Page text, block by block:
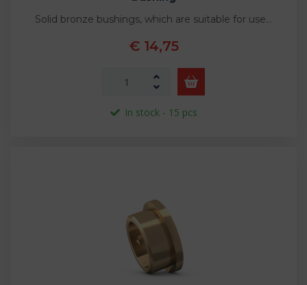
Solid bronze bushings, which are suitable for use…
€ 14,75
In stock - 15 pcs